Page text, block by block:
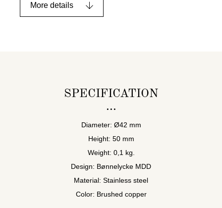
More details
SPECIFICATION
Diameter: Ø42 mm
Height: 50 mm
Weight: 0,1 kg.
Design: Bønnelycke MDD
Material: Stainless steel
Color: Brushed copper